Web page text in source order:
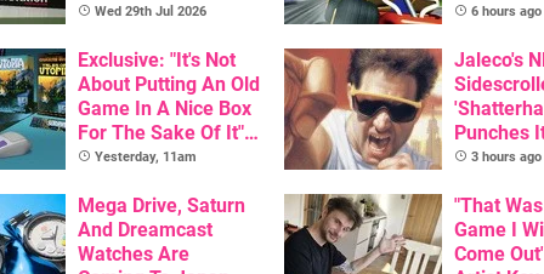
Wed 29th Jul 2026 6 hours ago
Exclusive: "It's Not
About Putting An Old
Game In A Nice Box
For The Sake Of It" -
Utopia Is Getting A
Release On SNES
Yesterday, 11am
Jaleco's
Punches
Nintendo
3 hours ago
Mega Drive, Saturn
And Dreamcast
Watches Are
"That
Game I
Come